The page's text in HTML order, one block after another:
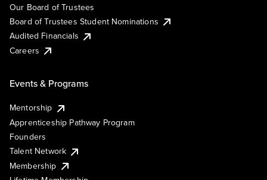
Our Board of Trustees
Board of Trustees Student Nominations
Audited Financials
Careers
Events & Programs
Mentorship
Apprenticeship Pathway Program
Founders
Talent Network
Membership